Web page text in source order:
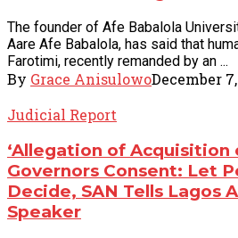
The founder of Afe Babalola
Aare Afe Babalola, has said that
Farotimi, recently remanded by an ...
By Grace AnisulowoDecember
Judicial Report
‘Allegation of Acquisition
Governors Consent: Let
Decide, SAN Tells Lagos
Speaker